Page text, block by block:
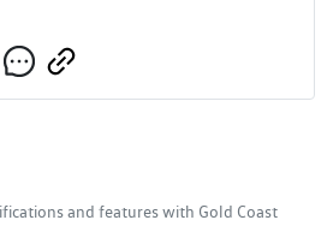
and features with Gold Coast